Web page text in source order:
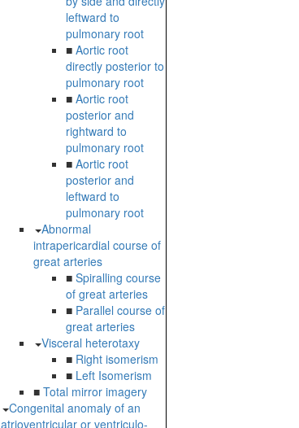
leftward to
pulmonary root
■ Aortic root
directly posterior to
pulmonary root
■ Aortic root
posterior and
rightward to
pulmonary root
■ Aortic root
posterior and
leftward to
pulmonary root
Abnormal
intrapericardial course of
great arteries
■ Spiralling course
of great arteries
■ Parallel course of
great arteries
Visceral heterotaxy
■ Right isomerism
■ Left Isomerism
■ Total mirror imagery
Congenital anomaly of an
atrioventricular or ventriculo-